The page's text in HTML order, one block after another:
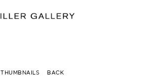
THUMBNAILS BACK